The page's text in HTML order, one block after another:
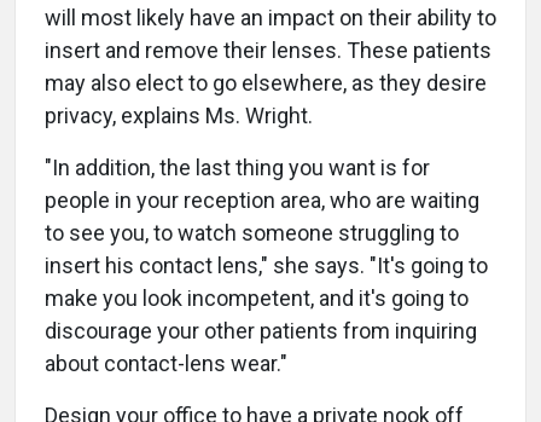
will most likely have an impact on their ability to
insert and remove their lenses. These patients
may also elect to go elsewhere, as they desire
privacy, explains Ms. Wright.
"In addition, the last thing you want is for
people in your reception area, who are waiting
to see you, to watch someone struggling to
insert his contact lens," she says. "It's going to
make you look incompetent, and it's going to
discourage your other patients from inquiring
about contact-lens wear."
Design your office to have a private nook off